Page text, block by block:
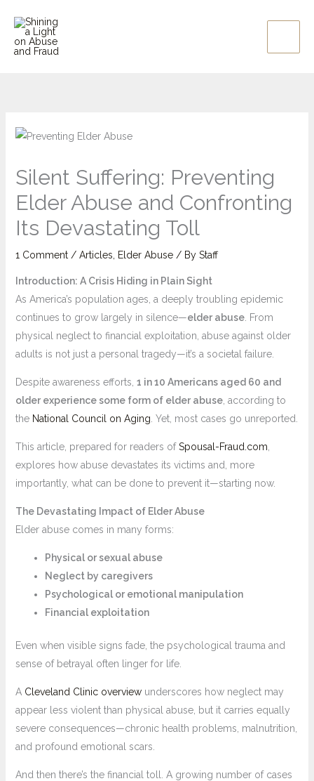
content
Silent Suffering: Preventing
Elder Abuse and Confronting
Its Devastating Toll
1 Comment / Articles Elder Abuse/ By Staff
Introduction: A Crisis Hiding in Plain Sight
As America’s population ages, a deeply troubling epidemic
continues to grow largely in silence—elder abuse. From
physical neglect to financial exploitation, abuse against older
adults is not just a personal tragedy—it’s a societal failure.
Despite awareness efforts, 1 in 10 Americans aged 60 and
older experience some form of elder abuse, according to
the National Council on Aging . Yet, most cases go unreported.
This article, prepared for readers ofSpousal-Fraud.com
explores how abuse devastates its victims and, more
importantly, what can be done to prevent it—starting now.
The Devastating Impact of Elder Abuse
Elder abuse comes in many forms:
Physical or sexual abuse
Neglect by caregivers
Psychological or emotional manipulation
Financial exploitation
Even when visible signs fade, the psychological trauma and
sense of betrayal often linger for life.
A Cleveland Clinic overviewunderscores how neglect may
appear less violent than physical abuse, but it carries equally
severe consequences—chronic health problems, malnutrition,
and profound emotional scars.
And then there’s the financial toll. A growing number of cases